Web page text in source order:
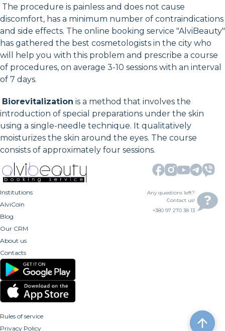
The procedure is painless and does not cause
discomfort, has a minimum number of contraindications
and side effects. The online booking service "AlviBeauty"
has gathered the best cosmetologists in the city who
will help you with this problem and prescribe a course
of procedures, on average 3-10 sessions with an interval
of 7 days.
Biorevitalization is a method that involves the
introduction of special preparations under the skin
using a single-needle technique. It qualitatively
moisturizes the skin around the eyes. The course
consists of approximately four sessions.
Institutions
AlviCoin
Blog
Our CRM
About us
Contacts
Any questions left?
Contact us!
+380 97 270 38 13
Rules of service
Privacy Policy